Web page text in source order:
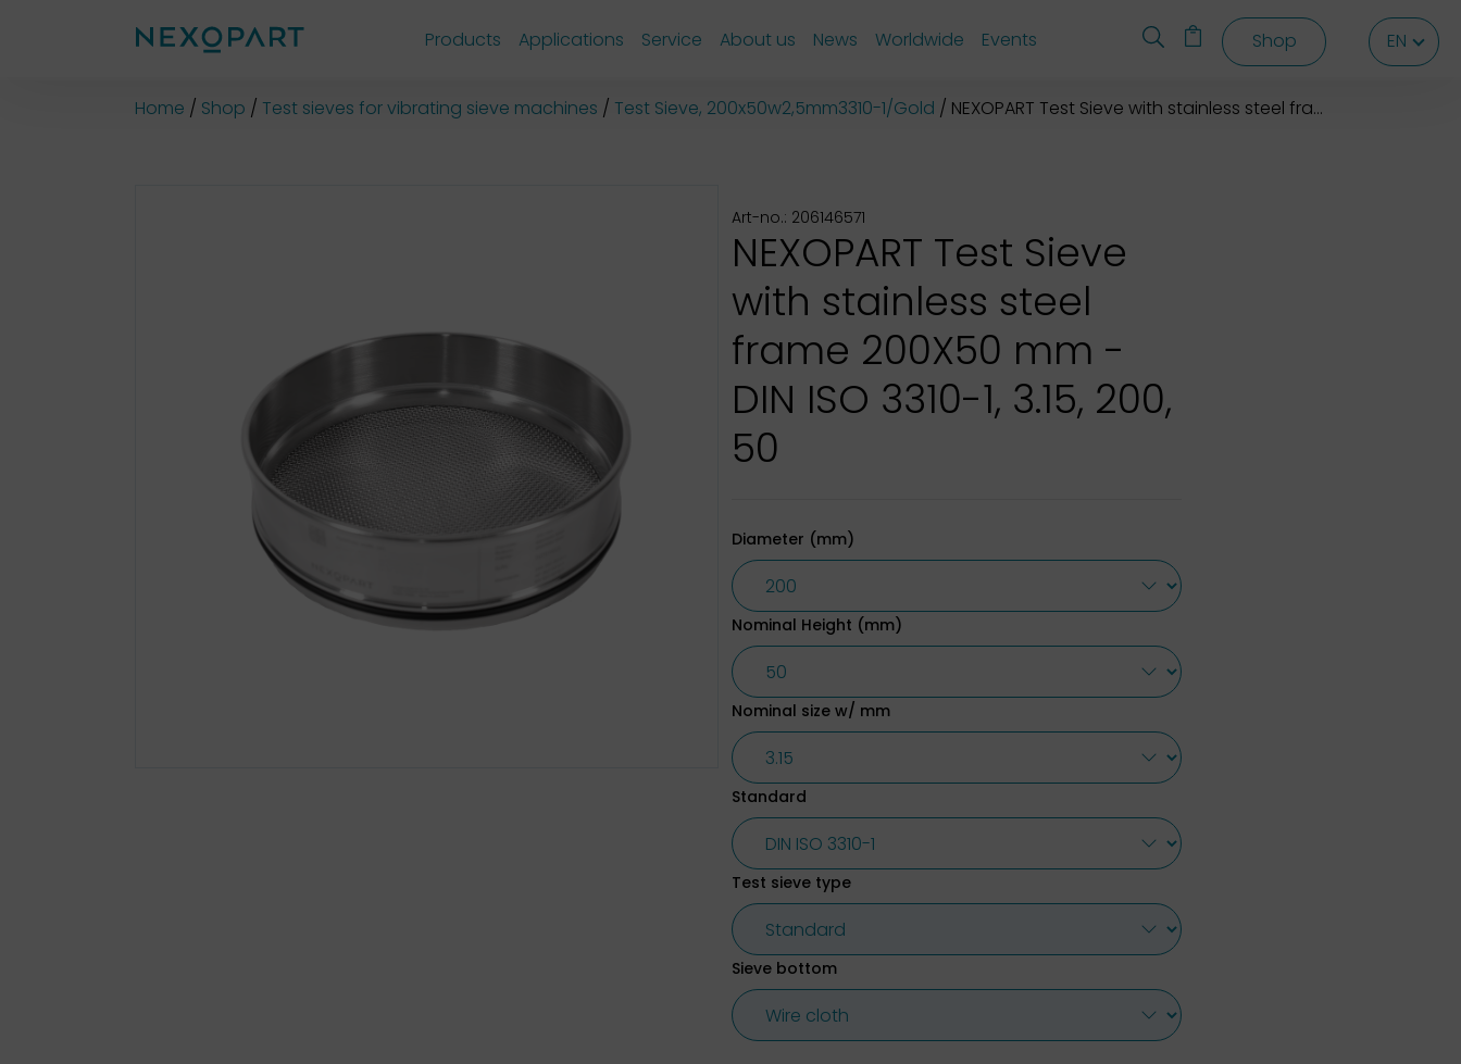
EN EN
Products Applications Service About us News Worldwide Events Shop EN
Home Shop Test sieves for vibrating sieve machines Test Sieve, 200x50w2,5mm3310-1/Gold NEXOPART Test Sieve with stainless steel frame 200X50 mm
Art-no.: 206146571
NEXOPART Test Sieve
with stainless steel
frame 200X50 mm -
DIN ISO 3310-1, 3.15, 200,
50
Diameter (mm)
Nominal Height (mm)
Nominal size w/ mm
Standard
Test sieve type
Sieve bottom